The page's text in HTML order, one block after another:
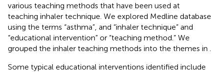
various teaching methods that have been used at
teaching inhaler technique. We explored Medline database
using the terms “asthma”, and “inhaler technique” and
“educational intervention” or “teaching method.” We
grouped the inhaler teaching methods into the themes in
Some typical educational interventions identified include